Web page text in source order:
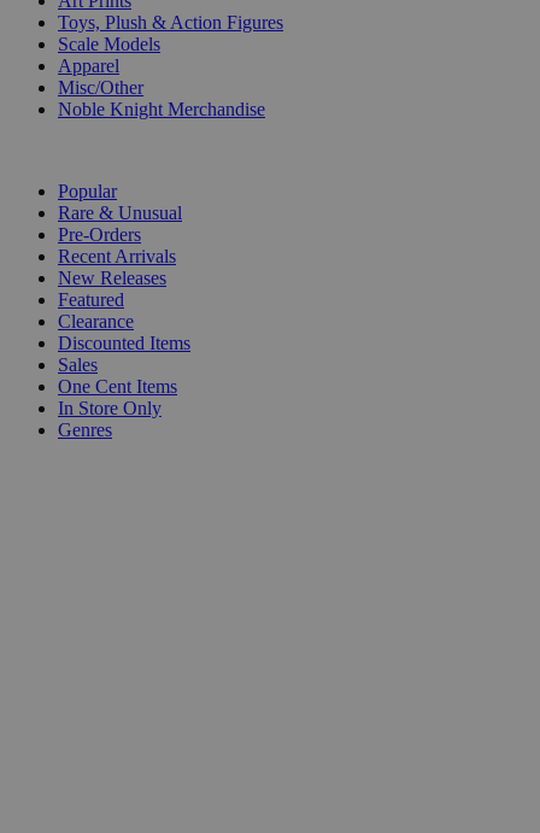
Toys, Plush & Action Figures
Scale Models
Apparel
Misc/Other
Noble Knight Merchandise
Popular
Rare & Unusual
Pre-Orders
Recent Arrivals
New Releases
Featured
Clearance
Discounted Items
Sales
One Cent Items
In Store Only
Genres